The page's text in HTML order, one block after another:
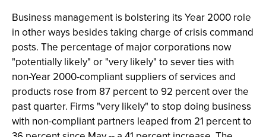
Business management is bolstering its Year 2000 role
in other ways besides taking charge of crisis command
posts. The percentage of major corporations now
"potentially likely" or "very likely" to sever ties with
non-Year 2000-compliant suppliers of services and
products rose from 87 percent to 92 percent over the
past quarter. Firms "very likely" to stop doing business
with non-compliant partners leaped from 21 percent to